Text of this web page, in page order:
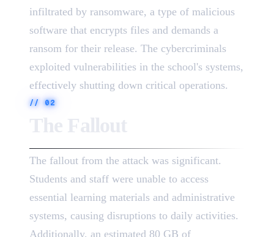
infiltrated by ransomware, a type of malicious
software that encrypts files and demands a
ransom for their release. The cybercriminals
exploited vulnerabilities in the school's systems,
effectively shutting down critical operations.
//02
The fallout from the attack was significant.
Students and staff were unable to access
essential learning materials and administrative
systems, causing disruptions to daily activities.
Additionally, an estimated 80 GB of